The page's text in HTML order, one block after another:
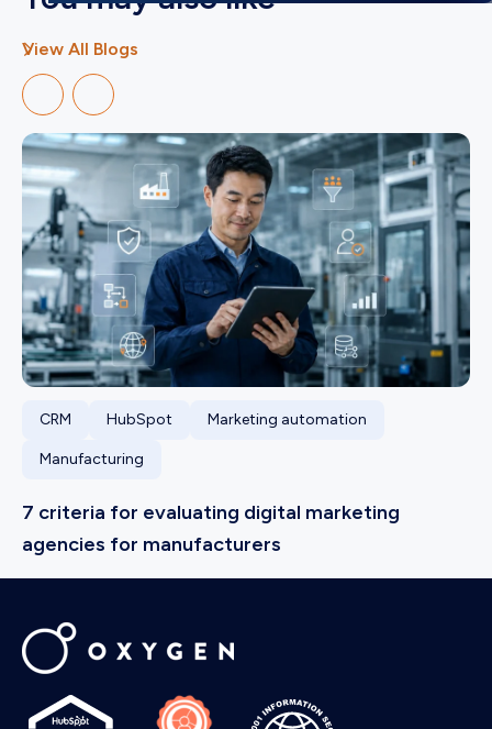
View All Blogs
CRM HubSpot Marketing automation
Manufacturing
7 criteria for evaluating digital marketing
agencies for manufacturers